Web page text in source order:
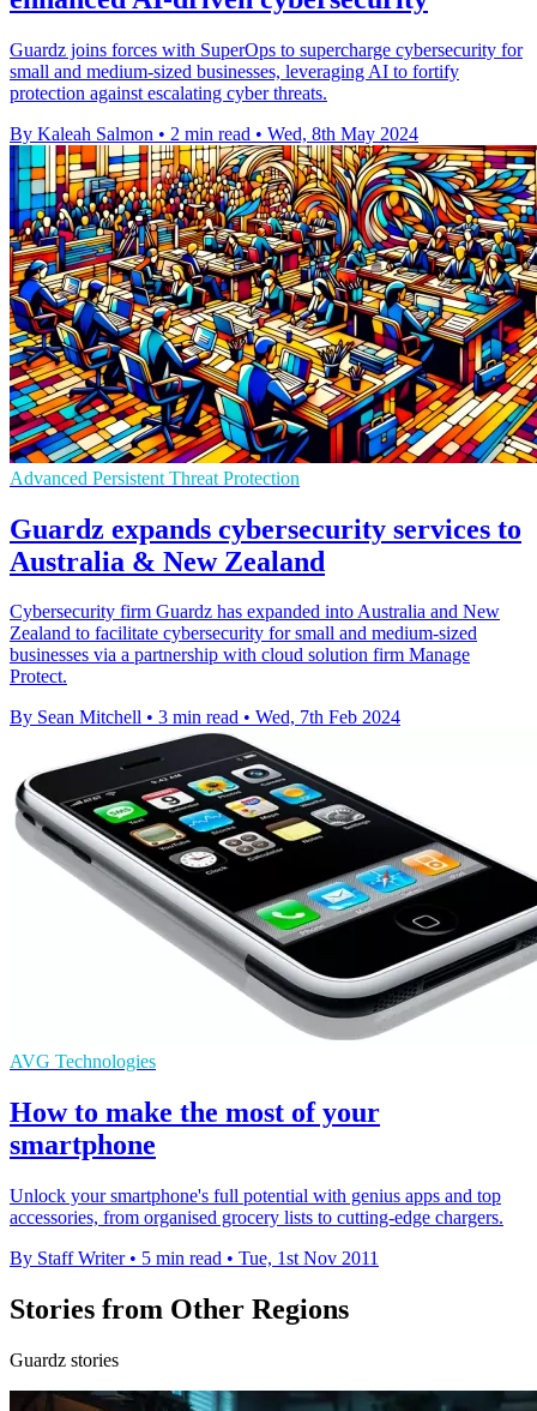
Guardz joins forces with SuperOps to supercharge cybersecurity for
small and medium-sized businesses, leveraging AI to fortify
protection against escalating cyber threats.
By Kaleah Salmon • 2 min read • Wed, 8th May 2024
Advanced Persistent Threat Protection
Guardz expands cybersecurity services to
Australia & New Zealand
Cybersecurity firm Guardz has expanded into Australia and New
Zealand to facilitate cybersecurity for small and medium-sized
businesses via a partnership with cloud solution firm Manage
Protect.
By Sean Mitchell • 3 min read • Wed, 7th Feb 2024
AVG Technologies
How to make the most of your
smartphone
Unlock your smartphone's full potential with genius apps and top
accessories, from organised grocery lists to cutting-edge chargers.
By Staff Writer • 5 min read • Tue, 1st Nov 2011
Stories from Other Regions
Guardz stories